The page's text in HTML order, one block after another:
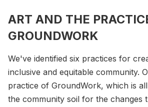
ART AND THE
GROUNDWORK
We've identified six practices for
inclusive and equitable community.
practice of GroundWork, which is
the community soil for the changes